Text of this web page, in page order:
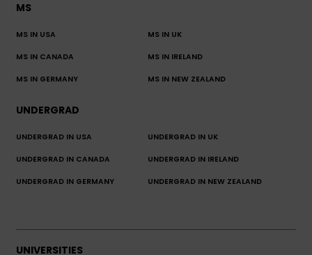
MS
MS IN USA MS IN UK
MS IN CANADA MS IN IRELAND
MS IN GERMANY MS IN NEW ZEALAND
UNDERGRAD
UNDERGRAD IN USA UNDERGRAD IN UK
UNDERGRAD IN CANADA UNDERGRAD IN IRELAND
UNDERGRAD IN GERMANY UNDERGRAD IN NEW ZEALAND
UNIVERSITIES